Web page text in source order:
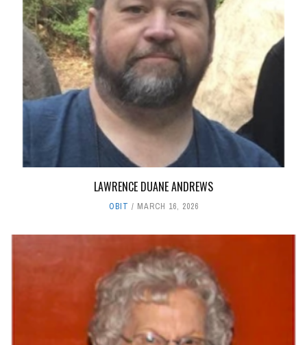
LAWRENCE DUANE ANDREWS
OBIT MARCH 16, 2026